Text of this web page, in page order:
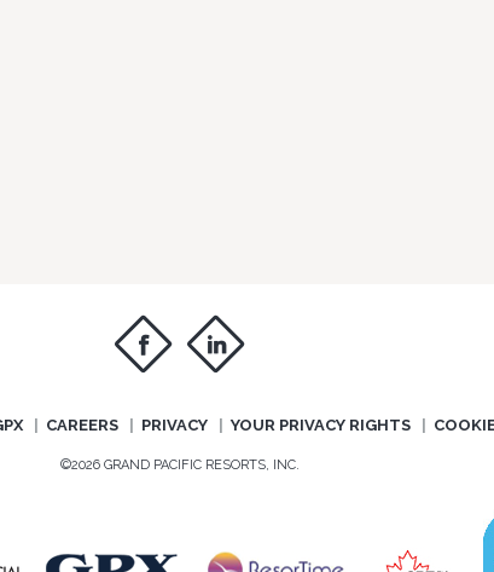
f i
CAREERS PRIVACY YOUR PRIVACY RIGHTS
©2026 GRAND PACIFIC RESORTS, INC.